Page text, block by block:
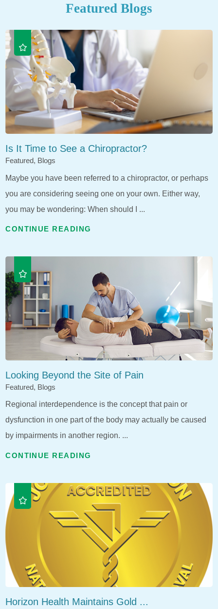
Featured Blogs
Is It Time to See a Chiropractor?
Featured, Blogs
Maybe you have been referred to a chiropractor, or perhaps
you are considering seeing one on your own. Either way,
you may be wondering: When should I ...
CONTINUE READING
Looking Beyond the Site of Pain
Featured, Blogs
Regional interdependence is the concept that pain or
dysfunction in one part of the body may actually be caused
by impairments in another region. ...
CONTINUE READING
Horizon Health Maintains Gold ...